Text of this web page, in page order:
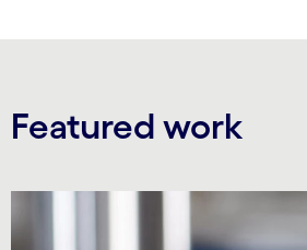
Featured work